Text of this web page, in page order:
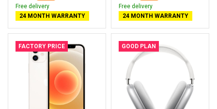
Free delivery
24 MONTH WARRANTY
Free delivery
24 MONTH WARRANTY
FACTORY PRICE GOOD PLAN